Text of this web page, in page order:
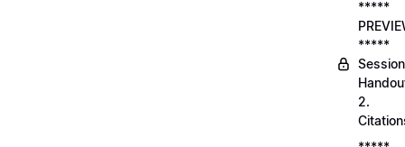
*****
*****
Session
2.